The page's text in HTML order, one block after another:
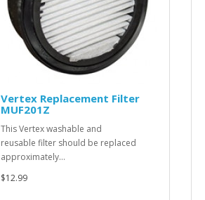
Vertex Replacement Filter
MUF201Z
This Vertex washable and
reusable filter should be replaced
approximately…
$12.99